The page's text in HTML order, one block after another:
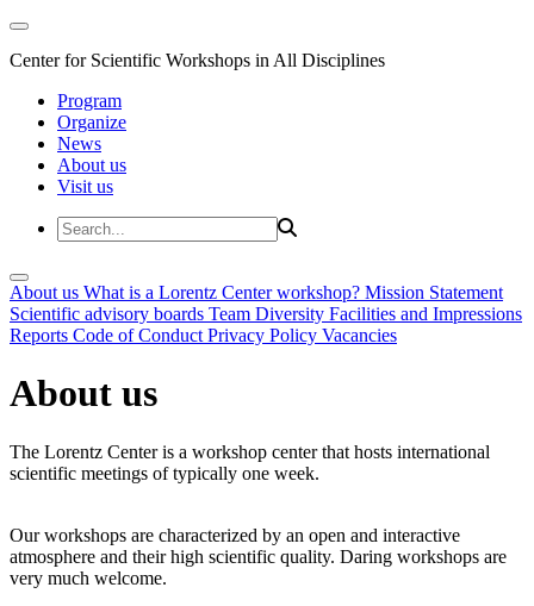
Center for Scientific Workshops in All Disciplines
Program
Organize
News
About us
Visit us
About us What is a Lorentz Center workshop? Mission Statement
Scientific advisory boards Team Diversity Facilities and Impressions
Reports Code of Conduct Privacy Policy Vacancies
About us
The Lorentz Center is a workshop center that hosts international
scientific meetings of typically one week.
Our workshops are characterized by an open and interactive
atmosphere and their high scientific quality. Daring workshops are
very much welcome.